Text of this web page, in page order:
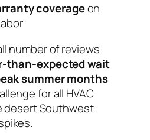
coverageon
number of reviews
than-expected wait
summer months
for all HVAC
desert Southwest